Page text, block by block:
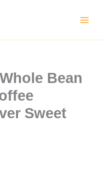
Bean
Sweet